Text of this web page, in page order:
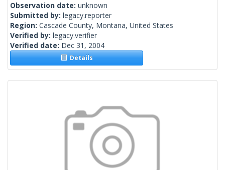
Observation date: unknown
Submitted by: legacy.reporter
Region: Cascade County, Montana, United States
Verified by: legacy.verifier
Verified date: Dec 31, 2004
Details